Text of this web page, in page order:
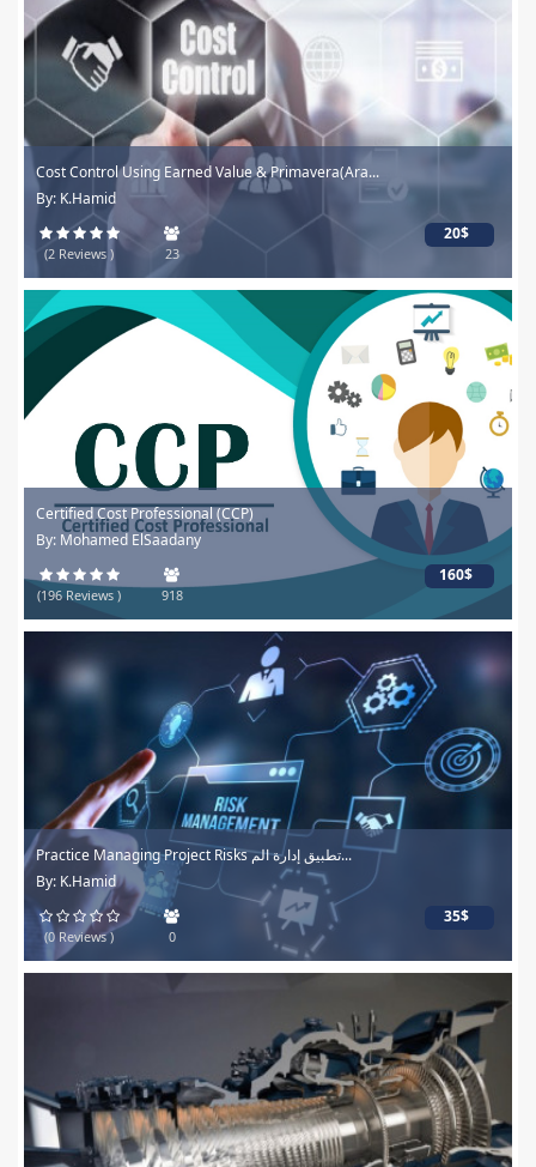
Cost Control Using Earned Value & Primavera(Ara...
By: K.Hamid
(2 Reviews ) 23
20$
Certified Cost Professional (CCP)
By: Mohamed ElSaadany
(196 Reviews ) 918
160$
Practice Managing Project Risks تطبيق إدارة الم...
By: K.Hamid
(0 Reviews ) 0
35$